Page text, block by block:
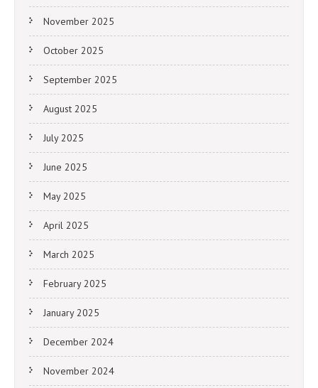
November 2025
October 2025
September 2025
August 2025
July 2025
June 2025
May 2025
April 2025
March 2025
February 2025
January 2025
December 2024
November 2024